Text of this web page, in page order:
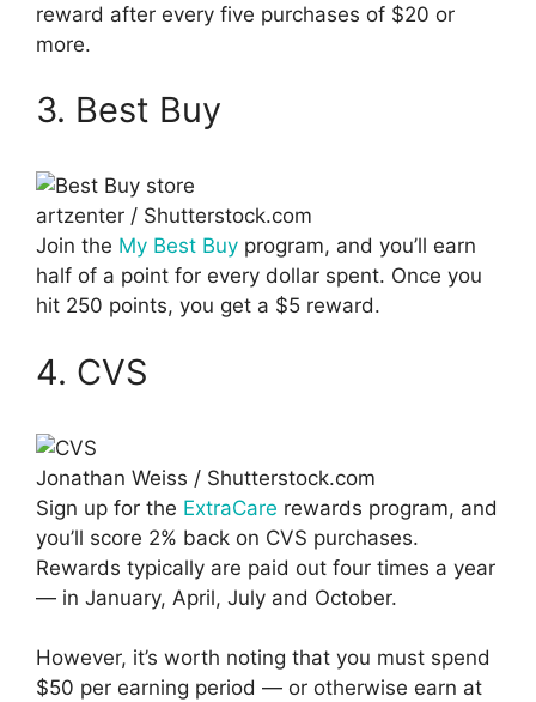
reward after every five purchases of $20 or
more.
3. Best Buy
artzenter / Shutterstock.com
Join the My Best Buy program, and you’ll earn
half of a point for every dollar spent. Once you
hit 250 points, you get a $5 reward.
4. CVS
Jonathan Weiss / Shutterstock.com
Sign up for the ExtraCare rewards program, and
you’ll score 2% back on CVS purchases.
Rewards typically are paid out four times a year
— in January, April, July and October.
However, it’s worth noting that you must spend
$50 per earning period — or otherwise earn at